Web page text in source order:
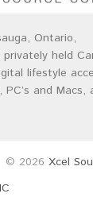
Ontario,
privately held
lifestyle
and
© 2026 Xcel